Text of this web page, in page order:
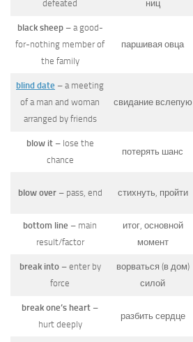
defeated ниц
black sheep– a good-
for-nothing member of
the family
паршивая овца
blind date – a meeting
of a man and woman
arranged by friends
свидание вслепую
blow it– lose the
chance
потерять шанс
blow over– pass, end стихнуть, пройти
bottom line – main
result/factor
итог, основной
момент
break into– enter by
force
ворваться (в дом)
силой
break one’s heart –
hurt deeply
разбить сердце